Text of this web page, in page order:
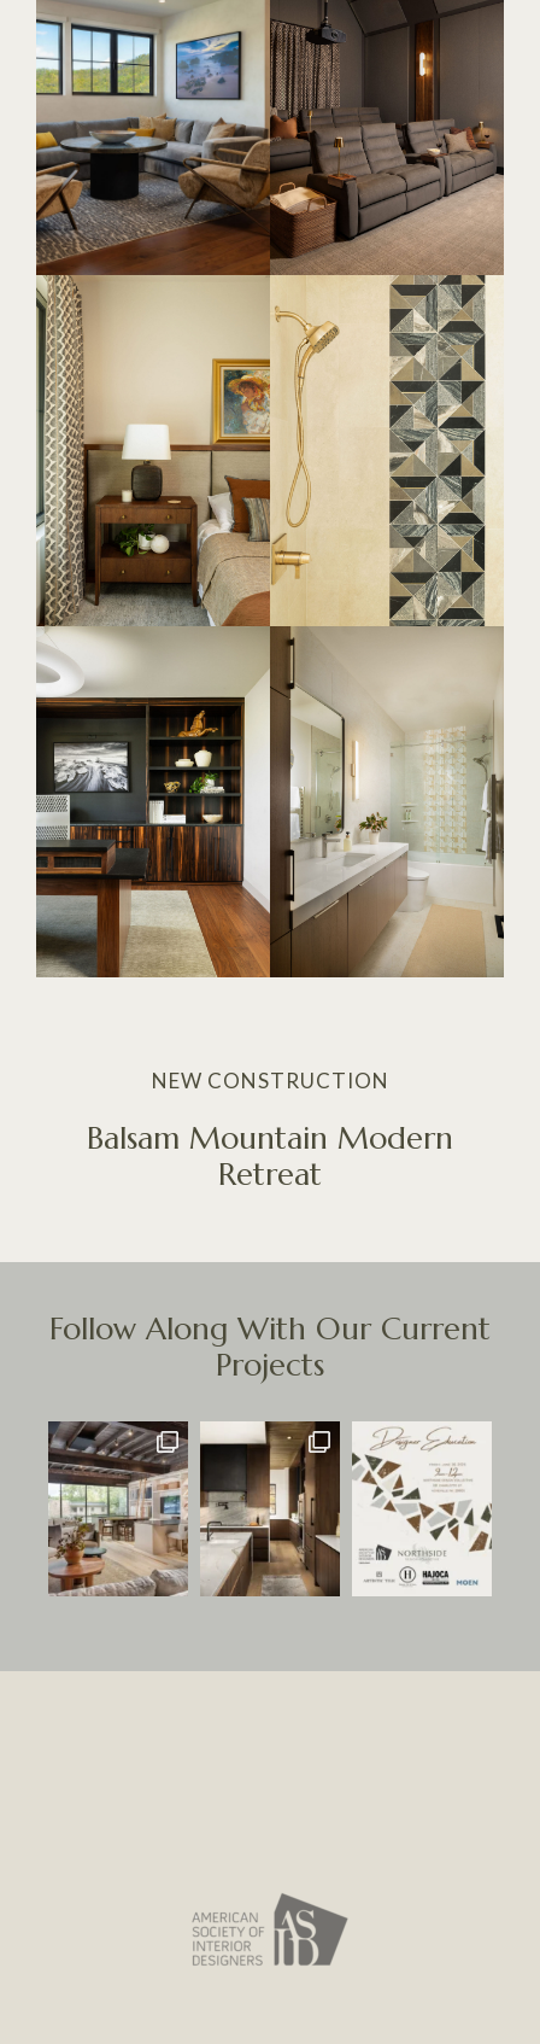
NEW CONSTRUCTION
Balsam Mountain Modern
Retreat
Follow Along With Our Current
Projects